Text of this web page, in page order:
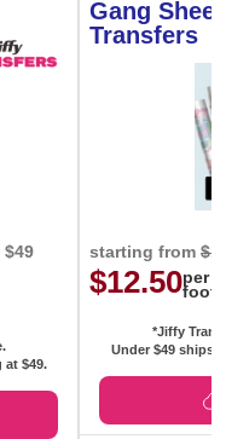
at $49.
Gang
Transfers
starting from
$12.50per
foot
*Jiffy
Under $49 ships